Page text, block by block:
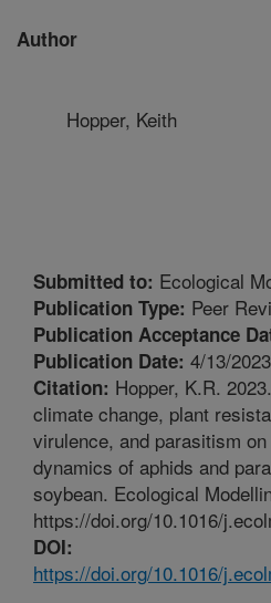
Author
Hopper, Keith
Submitted to: Ecological
Publication Type: Peer
Publication Acceptance
Publication Date: 4/13/2023
Citation: Hopper, K.R.
climate change, plant
virulence, and parasitism
dynamics of aphids and
soybean. Ecological
https://doi.org/10.1016/
DOI:
https://doi.org/10.1016/